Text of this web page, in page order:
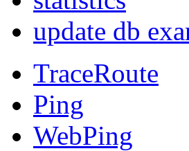
update db
TraceRoute
Ping
WebPing